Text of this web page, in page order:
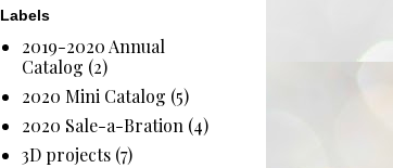
Labels
2019-2020 Annual
Catalog (2)
2020 Mini Catalog (5)
2020 Sale-a-Bration (4)
3D projects (7)